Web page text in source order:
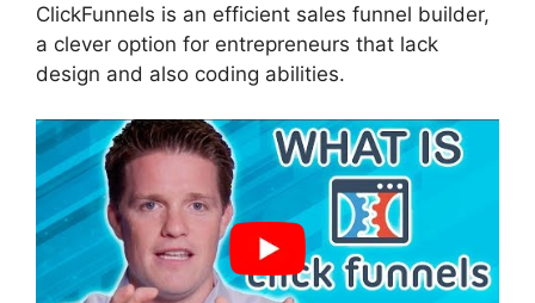
ClickFunnels is an efficient sales funnel builder,
a clever option for entrepreneurs that lack
design and also coding abilities.